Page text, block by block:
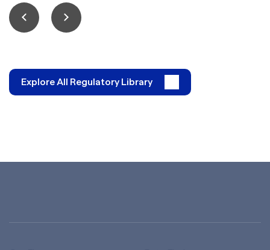
Explore All Regulatory Library